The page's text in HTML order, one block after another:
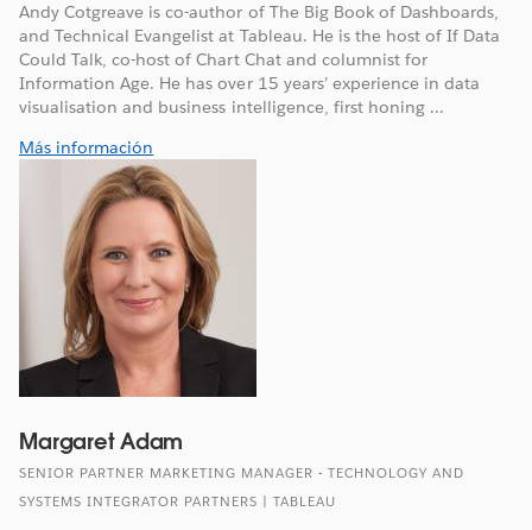
Andy Cotgreave is co-author of The Big Book of Dashboards,
and Technical Evangelist at Tableau. He is the host of If Data
Could Talk, co-host of Chart Chat and columnist for
Information Age. He has over 15 years’ experience in data
visualisation and business intelligence, first honing ...
Más información
Margaret Adam
SENIOR PARTNER MARKETING MANAGER - TECHNOLOGY AND
SYSTEMS INTEGRATOR PARTNERS | TABLEAU